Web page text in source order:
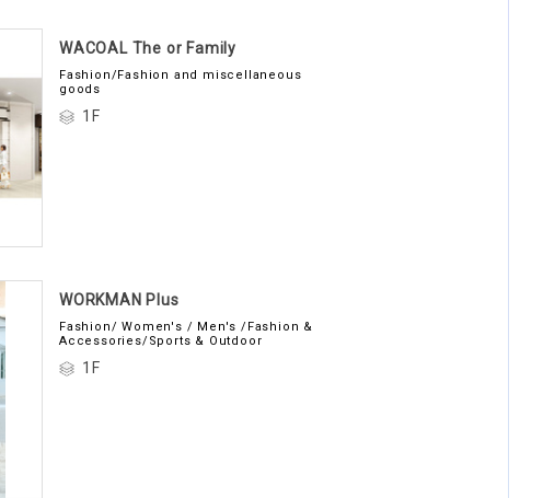
WACOAL The or Family
Fashion/Fashion and miscellaneous
goods
1F
WORKMAN Plus
Fashion/ Women's / Men's /Fashion &
Accessories/Sports & Outdoor
1F